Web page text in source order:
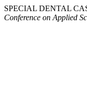
SPECIAL DENTAL
Conference on Applied